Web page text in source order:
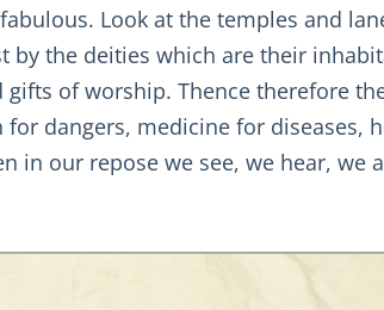
Look at the temples and
by the deities which are their
gifts of worship. Thence therefore
for dangers, medicine for
in our repose we see, we hear,